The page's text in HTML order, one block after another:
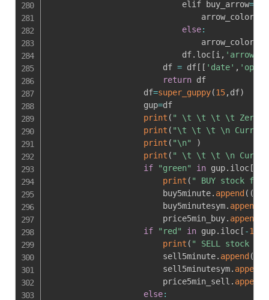
                            elif buy_arrow
==
                                arrow_color
else:
                                arrow_color
                            df
. loc [i,
                        df
= df [ [ 'date' , 'open'
return df
                    df
=super_guppy(15,df)
                    gup
=df
print ( " \t \t \t \t Zerodha
print ( "\t \t \t \n Current
print ( "\n"
)
print ( " \t \t \t \n
if
"green" in gup. iloc [
print ( " BUY stock
                        buy5minute
. append ( (
                        buy5minutesym
. append
                        price5min_buy
. append
if
"red" in gup. iloc [ -1
print ( " SELL stock
                        sell5minute
. append (
                        sell5minutesym
. append
                        price5min_sell
. append
else: